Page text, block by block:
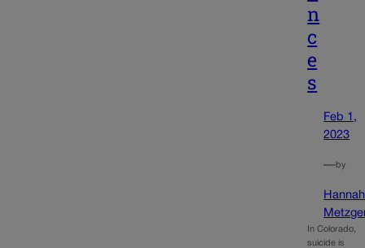
n
c
e
s
Feb 1,
2023
—by
Hannah
In Colorado,
suicide is